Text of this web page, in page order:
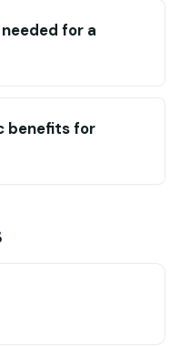
for a
benefits for